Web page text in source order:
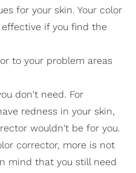
for your skin. Your color
if you find the
to your problem areas
don't need. For
redness in your skin,
wouldn't be for you.
corrector, more is not
mind that you still need